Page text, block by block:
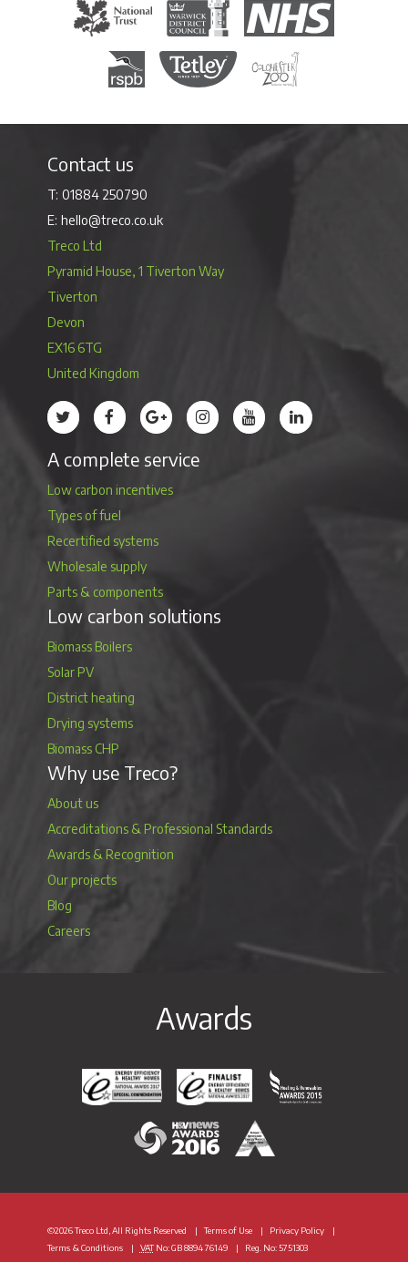
The National TrustWarwick District Council
The National Health
Royal Society for the Protection of Birds
Tetley Tea Colchester Zoo
Contact us
01884 250790
hello@treco.co.uk
Treco Ltd
Pyramid House, 1 Tiverton Way
Tiverton
Devon
EX16 6TG
United Kingdom
Treco’s profile on Twitter
Treco’s profile on Facebook
Treco’s profile on Google
Treco’s profile on Instagram
Treco’s profile on Youtube
Treco’s profile on
A complete service
Low carbon incentives
Types of fuel
Recertified systems
Wholesale supply
Parts & components
Low carbon solutions
Biomass Boilers
Solar PV
District heating
Drying systems
Biomass CHP
Why use Treco?
About us
Accreditations & Professional Standards
Awards & Recognition
Our projects
Blog
Careers
Awards
Energy Efficiency & Healthy Homes National
Energy Efficiency & Healthy
Heating &
H&V News Awards 2016British Renewable
©2026 Treco Ltd, All Rights Reserved Terms of Use
Privacy Policy
Terms & Conditions
VATNo: GB 8894 76149 Reg. No: 5751303